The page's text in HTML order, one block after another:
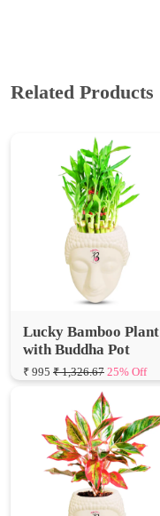
Related Products
Lucky Bamboo Plant
with Buddha Pot
₹ 995 ₹ 1,326.67 25% Off